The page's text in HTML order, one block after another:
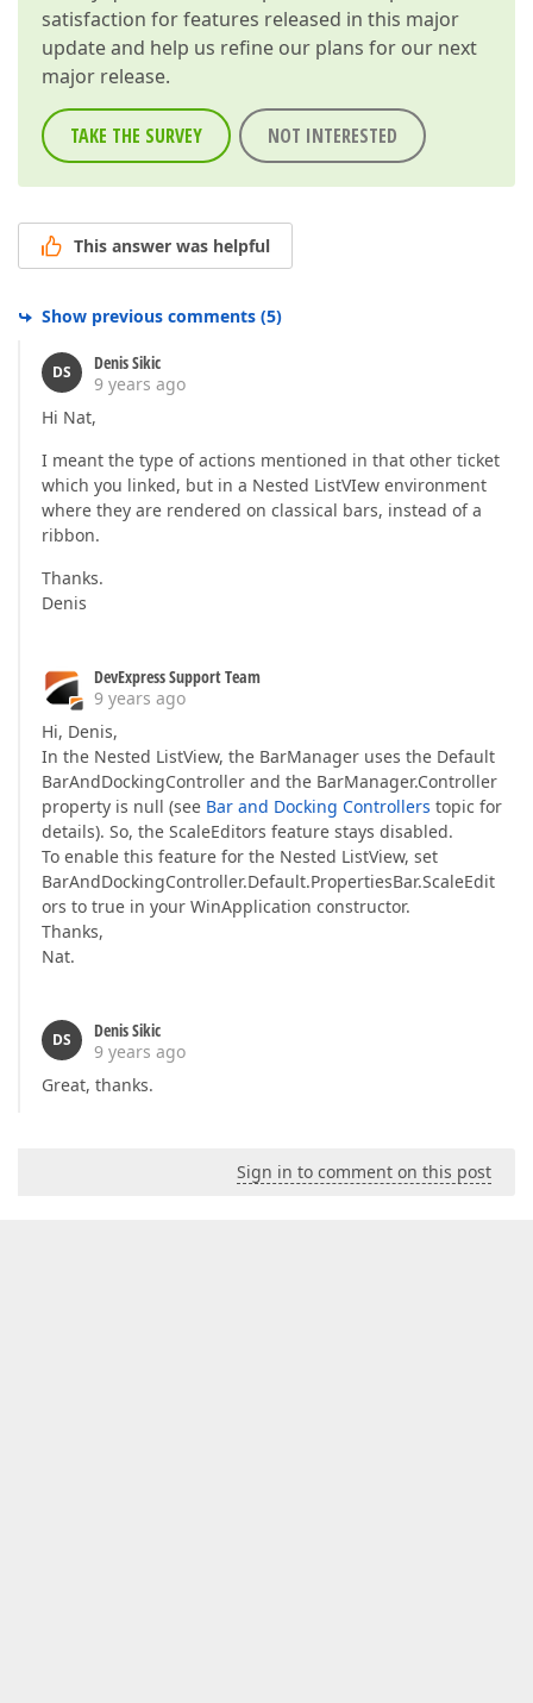
satisfaction for features released in this major
update and help us refine our plans for our next
major release.
TAKE THE SURVEY NOT INTERESTED
This answer was helpful
Show previous comments (5)
DS
Denis Sikic
9 years ago
Hi Nat,
I meant the type of actions mentioned in that other ticket
which you linked, but in a Nested ListVIew environment
where they are rendered on classical bars, instead of a
ribbon.
Thanks.
Denis
DevExpress Support Team
9 years ago
Hi, Denis,
In the Nested ListView, the BarManager uses the Default
BarAndDockingController and the BarManager.Controller
property is null (see Bar and Docking Controllers topic for
details). So, the ScaleEditors feature stays disabled.
To enable this feature for the Nested ListView, set
BarAndDockingController.Default.PropertiesBar.ScaleEdit
ors to true in your WinApplication constructor.
Thanks,
Nat.
DS
Denis Sikic
9 years ago
Great, thanks.
Sign in to comment on this post